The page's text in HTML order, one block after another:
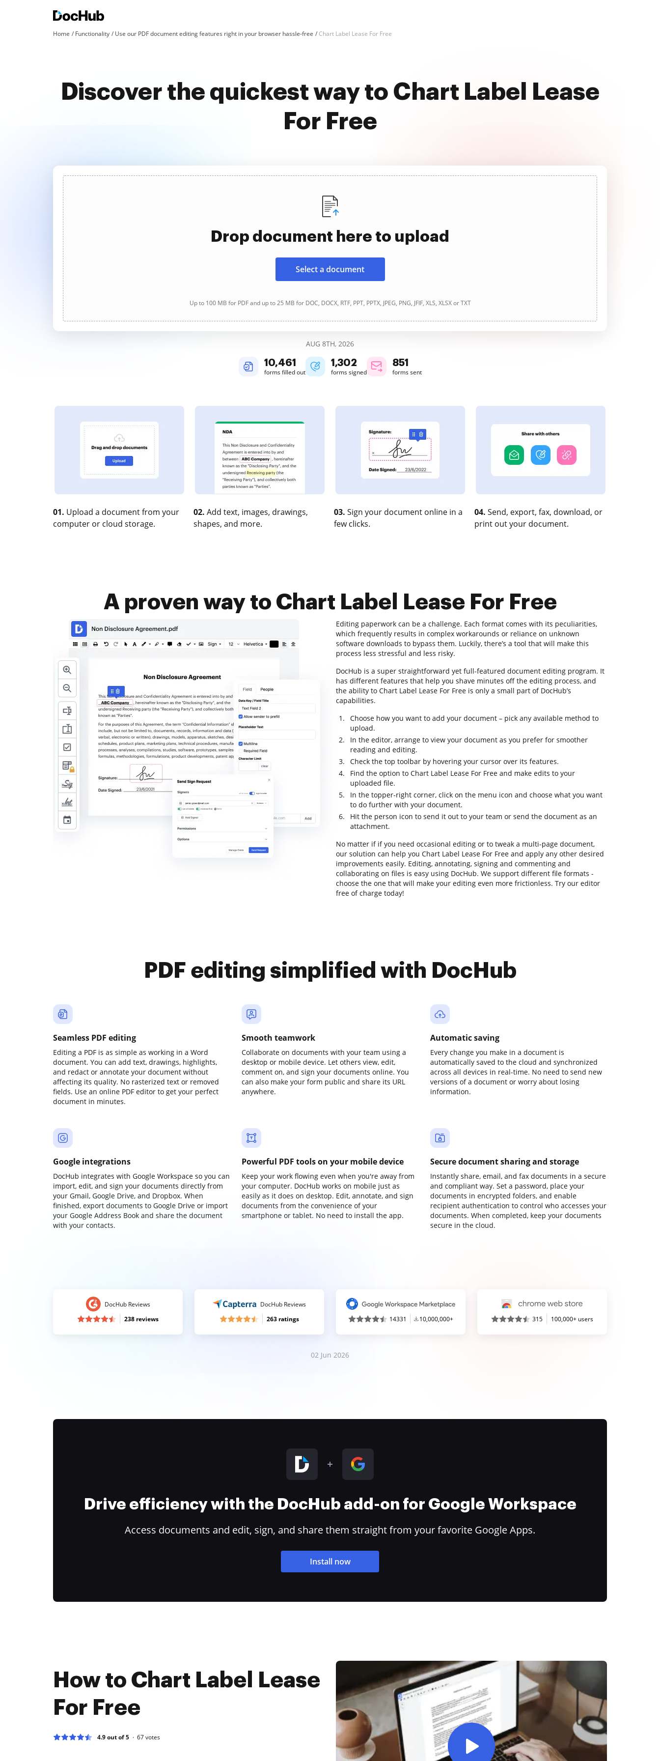
Home Functionality Use our PDF document editing features right in your browser hassle-free Chart Label Lease For Free
Discover the quickest way to Chart Label Lease
For Free
Drop document here to upload
Select a document
Up to 100 MB for PDF and up to 25 MB for DOC, DOCX, RTF, PPT, PPTX, JPEG, PNG, JFIF, XLS, XLSX or TXT
AUG 8TH, 2026
10,462
forms filled out
1,302
forms signed
851
forms sent
01. Upload a document from your
computer or cloud storage.
02. Add text, images, drawings,
shapes, and more.
03. Sign your document online in a
few clicks.
04. Send, export, fax, download, or
print out your document.
A proven way to Chart Label Lease For Free
Editing paperwork can be a challenge. Each format comes with its peculiarities,
which frequently results in complex workarounds or reliance on unknown
software downloads to bypass them. Luckily, there’s a tool that will make this
process less stressful and less risky.
DocHub is a super straightforward yet full-featured document editing program. It
has different features that help you shave minutes off the editing process, and
the ability to Chart Label Lease For Free is only a small part of DocHub’s
capabilities.
Choose how you want to add your document – pick any available method to
upload.
In the editor, arrange to view your document as you prefer for smoother
reading and editing.
Check the top toolbar by hovering your cursor over its features.
Find the option to Chart Label Lease For Free and make edits to your
uploaded file.
In the topper-right corner, click on the menu icon and choose what you want
to do further with your document.
Hit the person icon to send it out to your team or send the document as an
attachment.
No matter if if you need occasional editing or to tweak a multi-page document,
our solution can help you Chart Label Lease For Free and apply any other desired
improvements easily. Editing, annotating, signing and commenting and
collaborating on files is easy using DocHub. We support different file formats -
choose the one that will make your editing even more frictionless. Try our editor
free of charge today!
PDF editing simplified with DocHub
Seamless PDF editing
Editing a PDF is as simple as working in a Word
document. You can add text, drawings, highlights,
and redact or annotate your document without
affecting its quality. No rasterized text or removed
fields. Use an online PDF editor to get your perfect
document in minutes.
Smooth teamwork
Collaborate on documents with your team using a
desktop or mobile device. Let others view, edit,
comment on, and sign your documents online. You
can also make your form public and share its URL
anywhere.
Automatic saving
Every change you make in a document is
automatically saved to the cloud and synchronized
across all devices in real-time. No need to send new
versions of a document or worry about losing
information.
Google integrations
DocHub integrates with Google Workspace so you can
import, edit, and sign your documents directly from
your Gmail, Google Drive, and Dropbox. When
finished, export documents to Google Drive or import
your Google Address Book and share the document
with your contacts.
Powerful PDF tools on your mobile device
Keep your work flowing even when you're away from
your computer. DocHub works on mobile just as
easily as it does on desktop. Edit, annotate, and sign
documents from the convenience of your
smartphone or tablet. No need to install the app.
Secure document sharing and storage
Instantly share, email, and fax documents in a secure
and compliant way. Set a password, place your
documents in encrypted folders, and enable
recipient authentication to control who accesses your
documents. When completed, keep your documents
secure in the cloud.
DocHub Reviews
238 reviews
DocHub Reviews
263 ratings
14331 10,000,000+ 315 100,000+ users
02 Jun 2026
Drive efficiency with the DocHub add-on for Google Workspace
Access documents and edit, sign, and share them straight from your favorite Google Apps.
Install now
How to Chart Label Lease
For Free
4.9 out of 5 67votes